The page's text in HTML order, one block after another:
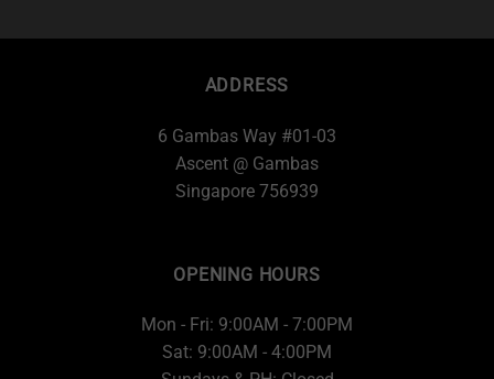
ADDRESS
6 Gambas Way #01-03
Ascent @ Gambas
Singapore 756939
OPENING HOURS
Mon - Fri: 9:00AM - 7:00PM
Sat: 9:00AM - 4:00PM